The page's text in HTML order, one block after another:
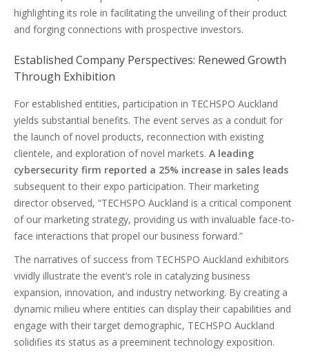
highlighting its role in facilitating the unveiling of their product
and forging connections with prospective investors.
Established Company Perspectives: Renewed Growth
Through Exhibition
For established entities, participation in TECHSPO Auckland
yields substantial benefits. The event serves as a conduit for
the launch of novel products, reconnection with existing
clientele, and exploration of novel markets. A leading
cybersecurity firm reported a 25% increase in sales leads
subsequent to their expo participation. Their marketing
director observed, “TECHSPO Auckland is a critical component
of our marketing strategy, providing us with invaluable face-to-
face interactions that propel our business forward.”
The narratives of success from TECHSPO Auckland exhibitors
vividly illustrate the event’s role in catalyzing business
expansion, innovation, and industry networking. By creating a
dynamic milieu where entities can display their capabilities and
engage with their target demographic, TECHSPO Auckland
solidifies its status as a preeminent technology exposition.